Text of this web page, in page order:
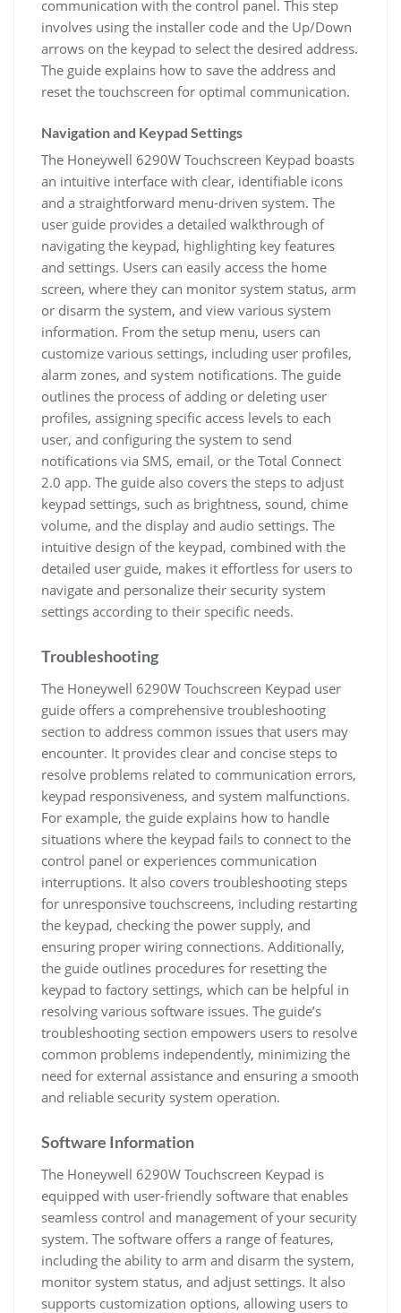
communication with the control panel. This step
involves using the installer code and the Up/Down
arrows on the keypad to select the desired address.
The guide explains how to save the address and
reset the touchscreen for optimal communication.
Navigation and Keypad Settings
The Honeywell 6290W Touchscreen Keypad boasts
an intuitive interface with clear, identifiable icons
and a straightforward menu-driven system. The
user guide provides a detailed walkthrough of
navigating the keypad, highlighting key features
and settings. Users can easily access the home
screen, where they can monitor system status, arm
or disarm the system, and view various system
information. From the setup menu, users can
customize various settings, including user profiles,
alarm zones, and system notifications. The guide
outlines the process of adding or deleting user
profiles, assigning specific access levels to each
user, and configuring the system to send
notifications via SMS, email, or the Total Connect
2.0 app. The guide also covers the steps to adjust
keypad settings, such as brightness, sound, chime
volume, and the display and audio settings. The
intuitive design of the keypad, combined with the
detailed user guide, makes it effortless for users to
navigate and personalize their security system
settings according to their specific needs.
Troubleshooting
The Honeywell 6290W Touchscreen Keypad user
guide offers a comprehensive troubleshooting
section to address common issues that users may
encounter. It provides clear and concise steps to
resolve problems related to communication errors,
keypad responsiveness, and system malfunctions.
For example, the guide explains how to handle
situations where the keypad fails to connect to the
control panel or experiences communication
interruptions. It also covers troubleshooting steps
for unresponsive touchscreens, including restarting
the keypad, checking the power supply, and
ensuring proper wiring connections. Additionally,
the guide outlines procedures for resetting the
keypad to factory settings, which can be helpful in
resolving various software issues. The guide’s
troubleshooting section empowers users to resolve
common problems independently, minimizing the
need for external assistance and ensuring a smooth
and reliable security system operation.
Software Information
The Honeywell 6290W Touchscreen Keypad is
equipped with user-friendly software that enables
seamless control and management of your security
system. The software offers a range of features,
including the ability to arm and disarm the system,
monitor system status, and adjust settings. It also
supports customization options, allowing users to